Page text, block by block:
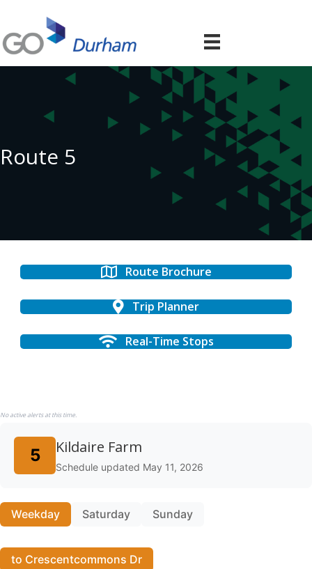
Route 5
Route Brochure
Trip Planner
Real-Time Stops
No active alerts at this time.
5 Kildaire Farm
Schedule updated May 11, 2026
Weekday Saturday Sunday
to Crescentcommons Dr